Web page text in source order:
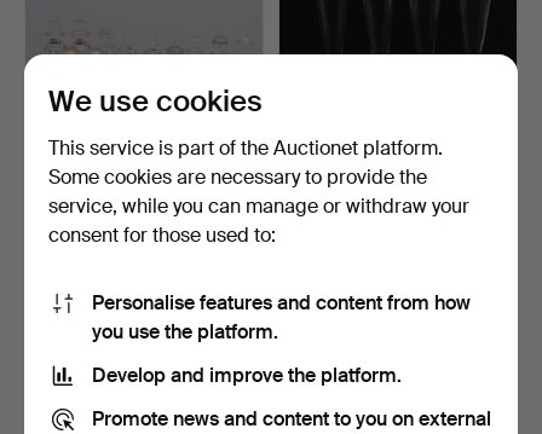
GÖRAN WÄRFF. YEAR
FIGURES, 23 PIECES,
GLAS…
Hammered 11 Jun 2026
106 USD
ARDY STRÜWER.
CHAMPAGNE GLASSES, 4
37 USD
We use cookies
This service is part of the Auctionet platform.
Some cookies are necessary to provide the
service, while you can manage or withdraw your
consent for those used to:
Personalise features and content from how
you use the platform.
Develop and improve the platform.
Promote news and content to you on external